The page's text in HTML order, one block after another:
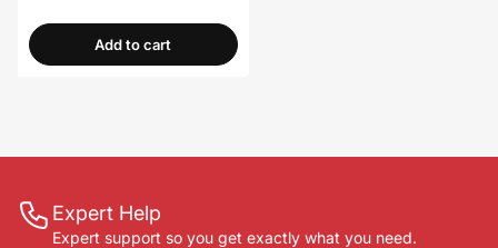
Add to cart
Expert Help
Expert support so you get exactly what you need.